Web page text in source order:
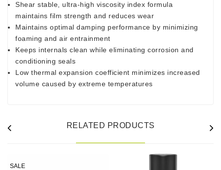
Shear stable, ultra-high viscosity index formula
maintains film strength and reduces wear
Maintains optimal damping performance by minimizing
foaming and air entrainment
Keeps internals clean while eliminating corrosion and
conditioning seals
Low thermal expansion coefficient minimizes increased
volume caused by extreme temperatures
RELATED PRODUCTS
SALE